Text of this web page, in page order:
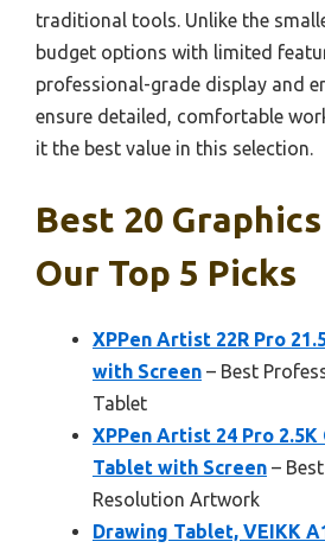
traditional tools. Unlike the
budget options with limited
professional-grade display and
ensure detailed, comfortable
it the best value in this selection.
Best 20
Our Top 5 Picks
XPPen Artist 22R Pro
with Screen – Best
Tablet
XPPen Artist 24 Pro 2.5K
Tablet with Screen –
Resolution Artwork
Drawing Tablet, VEIKK